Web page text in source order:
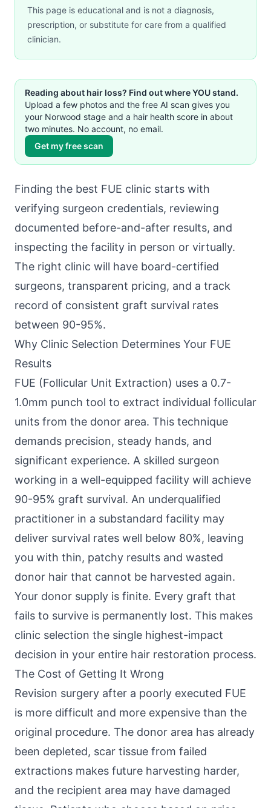
This page is educational and is not a diagnosis,
prescription, or substitute for care from a qualified
clinician.
Reading about hair loss? Find out where YOU stand.
Upload a few photos and the free AI scan gives you
your Norwood stage and a hair health score in about
two minutes. No account, no email.
Get my free scan
Finding the best FUE clinic starts with
verifying surgeon credentials, reviewing
documented before-and-after results, and
inspecting the facility in person or virtually.
The right clinic will have board-certified
surgeons, transparent pricing, and a track
record of consistent graft survival rates
between 90-95%.
Why Clinic Selection Determines Your FUE
Results
FUE (Follicular Unit Extraction) uses a 0.7-
1.0mm punch tool to extract individual follicular
units from the donor area. This technique
demands precision, steady hands, and
significant experience. A skilled surgeon
working in a well-equipped facility will achieve
90-95% graft survival. An underqualified
practitioner in a substandard facility may
deliver survival rates well below 80%, leaving
you with thin, patchy results and wasted
donor hair that cannot be harvested again.
Your donor supply is finite. Every graft that
fails to survive is permanently lost. This makes
clinic selection the single highest-impact
decision in your entire hair restoration process.
The Cost of Getting It Wrong
Revision surgery after a poorly executed FUE
is more difficult and more expensive than the
original procedure. The donor area has already
been depleted, scar tissue from failed
extractions makes future harvesting harder,
and the recipient area may have damaged